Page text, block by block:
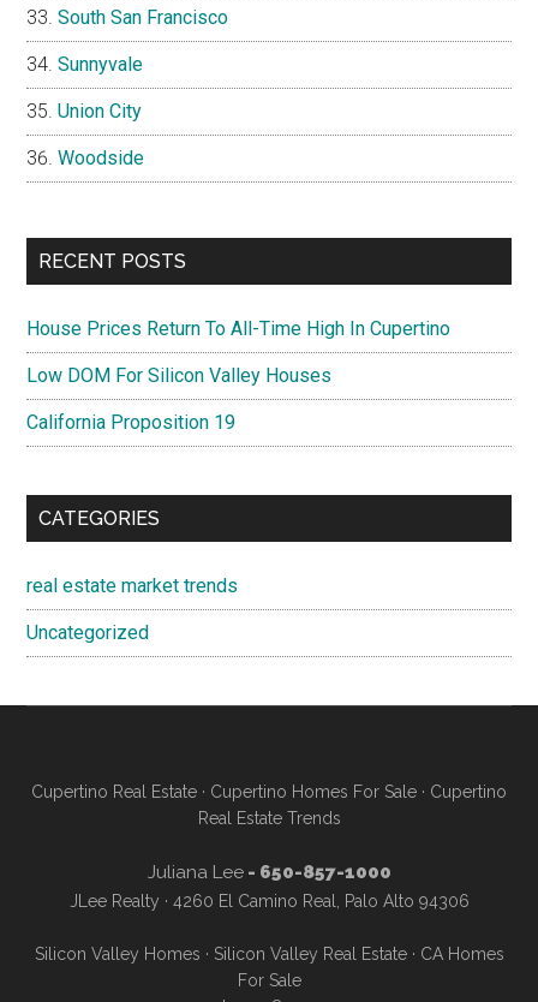
South San Francisco
Sunnyvale
Union City
Woodside
RECENT POSTS
House Prices Return To All-Time High In Cupertino
Low DOM For Silicon Valley Houses
California Proposition 19
CATEGORIES
real estate market trends
Uncategorized
Cupertino Real Estate · Cupertino Homes For Sale · Cupertino
Real Estate Trends
Juliana Lee- 650-857-1000
JLee Realty · 4260 El Camino Real, Palo Alto 94306
Silicon Valley Homes · Silicon Valley Real Estate· CA Homes
For Sale